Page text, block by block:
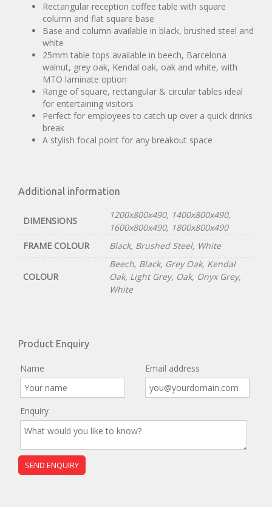
Rectangular reception coffee table with square
column and flat square base
Base and column available in black, brushed steel and
white
25mm table tops available in beech, Barcelona
walnut, grey oak, Kendal oak, oak and white, with
MTO laminate option
Range of square, rectangular & circular tables ideal
for entertaining visitors
Perfect for employees to catch up over a quick drinks
break
A stylish focal point for any breakout space
Additional information
DIMENSIONS
1200x800x490, 1400x800x490,
1600x800x490, 1800x800x490
FRAME COLOUR
Black, Brushed Steel, White
COLOUR
Beech, Black, Grey Oak, Kendal
Oak, Light Grey, Oak, Onyx Grey,
White
Product Enquiry
Name Email address
Enquiry